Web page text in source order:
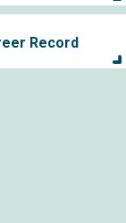
Record